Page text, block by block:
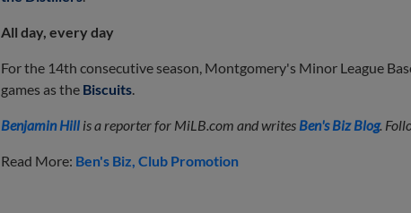
All day, every day
For the 14th consecutive season, Montgomery's Minor League
games as the Biscuits
Benjamin Hill is a reporter for MiLB.com and writes Ben's Biz Blog.
Read More: Ben's Biz Club Promotion